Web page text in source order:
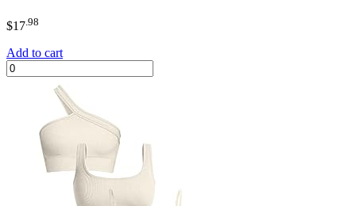
$17 .98
Add to cart